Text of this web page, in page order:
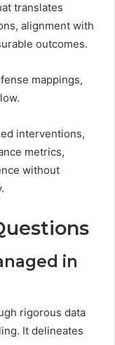
translates
alignment with
outcomes.
mappings,
interventions,
metrics,
without
in
rigorous data
It delineates